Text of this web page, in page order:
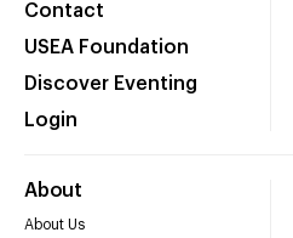
Contact
USEA Foundation
Discover Eventing
Login
About
About Us